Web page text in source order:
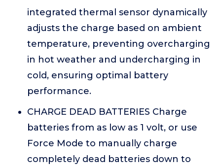
integrated thermal sensor dynamically
adjusts the charge based on ambient
temperature, preventing overcharging
in hot weather and undercharging in
cold, ensuring optimal battery
performance.
CHARGE DEAD BATTERIES Charge
batteries from as low as 1 volt, or use
Force Mode to manually charge
completely dead batteries down to